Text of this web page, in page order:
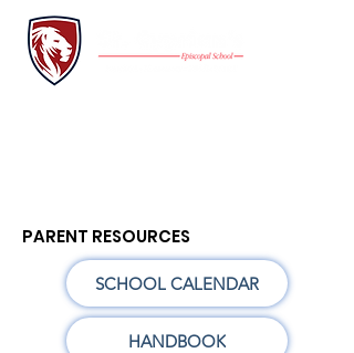
PARENT RESOURCES
SCHOOL CALENDAR
HANDBOOK